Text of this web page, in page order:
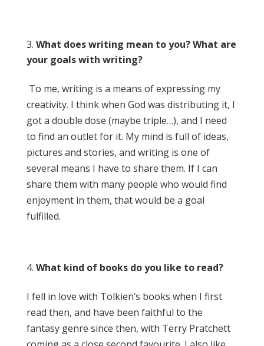
What does writing mean to you? What are
your goals with writing?
To me, writing is a means of expressing my
creativity. I think when God was distributing it, I
got a double dose (maybe triple…), and I need
to find an outlet for it. My mind is full of ideas,
pictures and stories, and writing is one of
several means I have to share them. If I can
share them with many people who would find
enjoyment in them, that would be a goal
fulfilled.
What kind of books do you like to read?
I fell in love with Tolkien’s books when I first
read then, and have been faithful to the
fantasy genre since then, with Terry Pratchett